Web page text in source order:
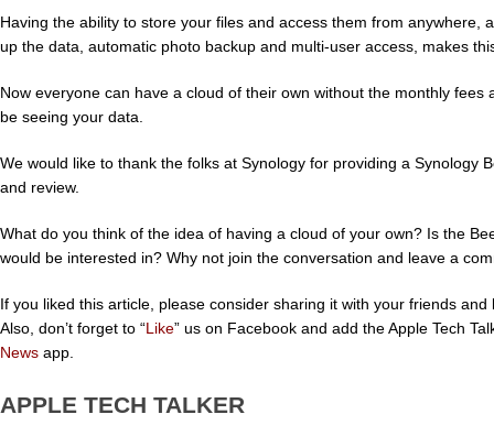
Having the ability to store your files and access them from anywhere,
up the data, automatic photo backup and multi-user access, makes
Now everyone can have a cloud of their own without the monthly fees
be seeing your data.
We would like to thank the folks at Synology for providing a Synology
and review.
What do you think of the idea of having a cloud of your own? Is the
would be interested in? Why not join the conversation and leave a
If you liked this article, please consider sharing it with your friends and
Also, don’t forget to “Like” us on Facebook and add the Apple Tech
News app.
APPLE TECH TALKER